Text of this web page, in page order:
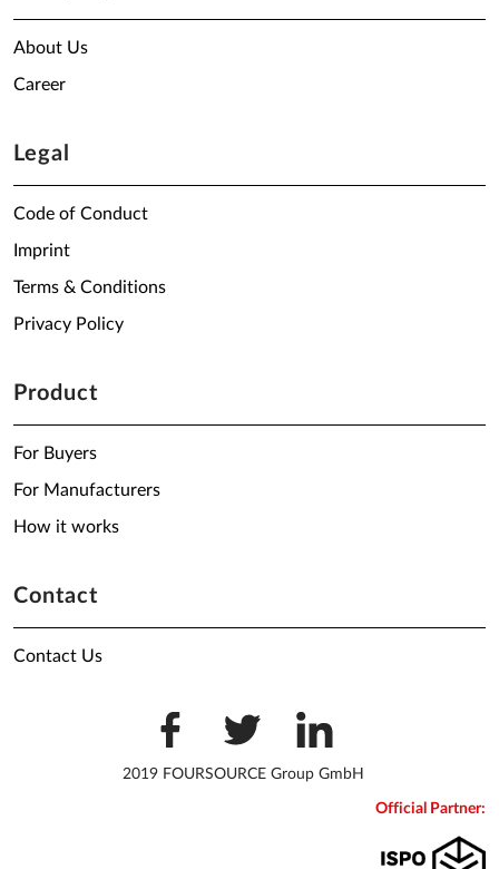
About Us
Career
Legal
Code of Conduct
Imprint
Terms & Conditions
Privacy Policy
Product
For Buyers
For Manufacturers
How it works
Contact
Contact Us
2019 FOURSOURCE Group GmbH
Official Partner: